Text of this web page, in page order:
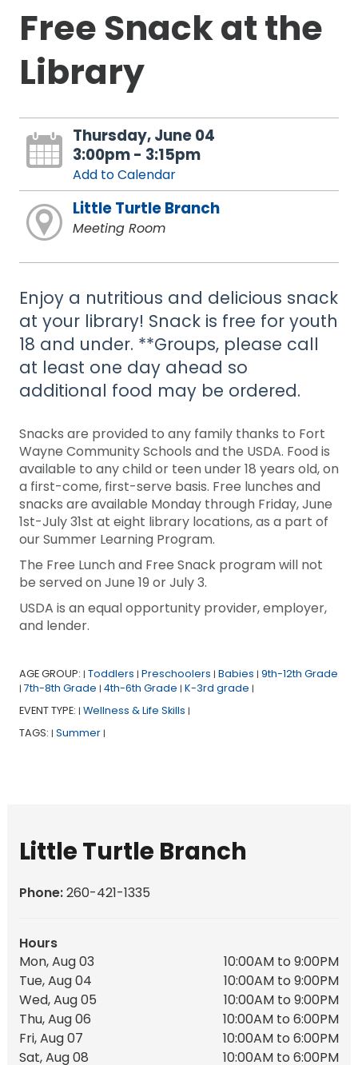
Free Snack at the
Library
Thursday, June 04
3:00pm - 3:15pm
Add to Calendar
Little Turtle Branch
Meeting Room
Enjoy a nutritious and delicious snack
at your library! Snack is free for youth
18 and under. **Groups, please call
at least one day ahead so
additional food may be ordered.
Snacks are provided to any family thanks to Fort
Wayne Community Schools and the USDA. Food is
available to any child or teen under 18 years old, on
a first-come, first-serve basis. Free lunches and
snacks are available Monday through Friday, June
1st-July 31st at eight library locations, as a part of
our Summer Learning Program.
The Free Lunch and Free Snack program will not
be served on June 19 or July 3.
USDA is an equal opportunity provider, employer,
and lender.
AGE GROUP: | Toddlers | Preschoolers | Babies | 9th-12th Grade
| 7th-8th Grade | 4th-6th Grade | K-3rd grade |
EVENT TYPE: | Wellness & Life Skills |
TAGS: | Summer |
Little Turtle Branch
Phone:260-421-1335
Hours
Mon, Aug 03
10:00AM to 9:00PM
Tue, Aug 04
10:00AM to 9:00PM
Wed, Aug 05
10:00AM to 9:00PM
Thu, Aug 06
10:00AM to 6:00PM
Fri, Aug 07
10:00AM to 6:00PM
Sat, Aug 08
10:00AM to 6:00PM